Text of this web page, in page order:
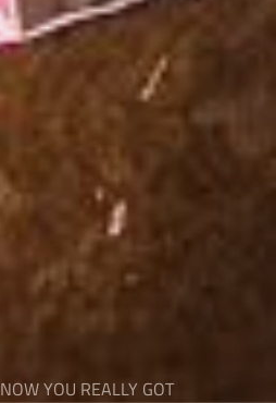
NOW YOU REALLY GOT